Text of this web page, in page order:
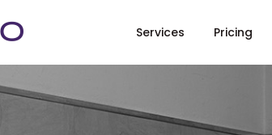
Services Pricing